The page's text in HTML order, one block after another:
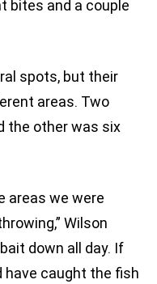
bites and a couple
spots, but their
areas. Two
the other was six
areas we were
Wilson
down all day. If
have caught the fish